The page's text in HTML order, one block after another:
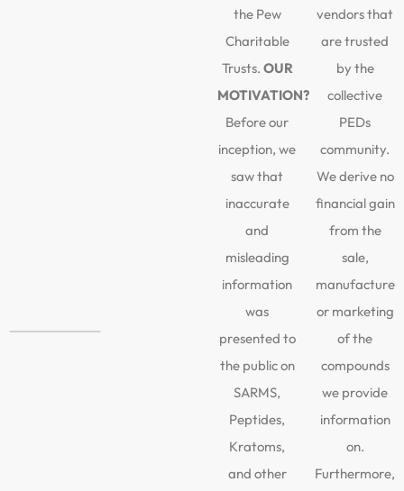
the Pew
Charitable
Trusts. OUR
MOTIVATION?
Before our
inception, we
saw that
inaccurate
and
misleading
information
was
presented to
the public on
SARMS,
Peptides,
Kratoms,
and other
vendors that
are trusted
by the
collective
PEDs
community.
We derive no
financial gain
from the
sale,
manufacture
or marketing
of the
compounds
we provide
information
on.
Furthermore,